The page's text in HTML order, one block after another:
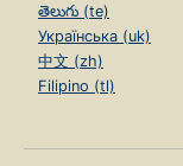
తెలుగు (te)
Українська (uk)
中文 (zh)
Filipino (tl)